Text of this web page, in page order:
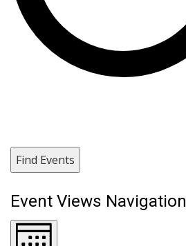
Find Events
Event Views Navigation